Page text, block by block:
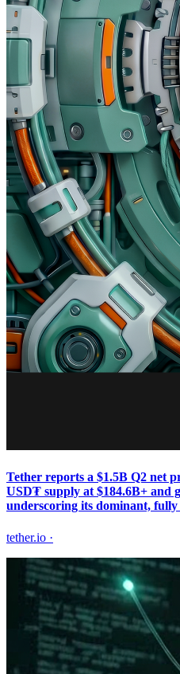
Tether reports a $1.5B Q2 net
USD₮ supply at $184.6B+ and
underscoring its dominant,
tether.io ·